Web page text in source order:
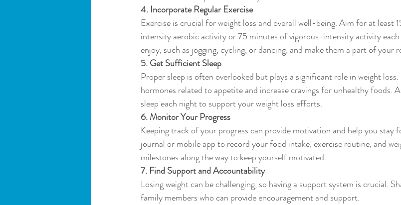
4. Incorporate Regular Exercise
Exercise is crucial for weight loss and overall well-being. Aim for at least
intensity aerobic activity or 75 minutes of vigorous-intensity activity
enjoy, such as jogging, cycling, or dancing, and make them a part of your
5. Get Sufficient Sleep
Proper sleep is often overlooked but plays a significant role in weight
hormones related to appetite and increase cravings for unhealthy
sleep each night to support your weight loss efforts.
6. Monitor Your Progress
Keeping track of your progress can provide motivation and help you stay
journal or mobile app to record your food intake, exercise routine, and
milestones along the way to keep yourself motivated.
7. Find Support and Accountability
Losing weight can be challenging, so having a support system is crucial.
family members who can provide encouragement and support.